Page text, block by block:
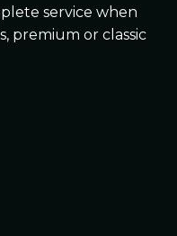
service when
premium or classic